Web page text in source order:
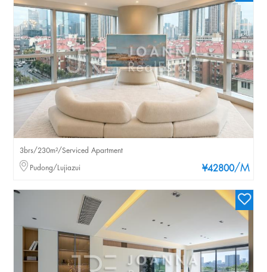
¥42800/M
3brs/230m²/Serviced Apartment
Pudong/Lujiazui